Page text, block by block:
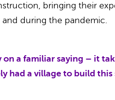
bringing their
and during the pandemic.
on a familiar saying – it
had a village to build this